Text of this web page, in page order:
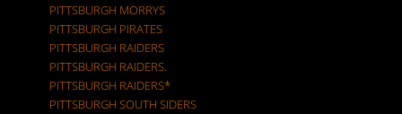
PITTSBURGH MORRYS
PITTSBURGH PIRATES
PITTSBURGH RAIDERS
PITTSBURGH RAIDERS.
PITTSBURGH RAIDERS*
PITTSBURGH SOUTH SIDERS